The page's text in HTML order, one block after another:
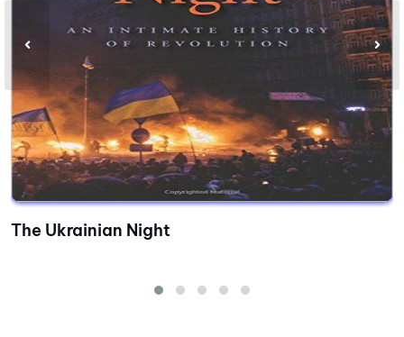
The Ukrainian Night